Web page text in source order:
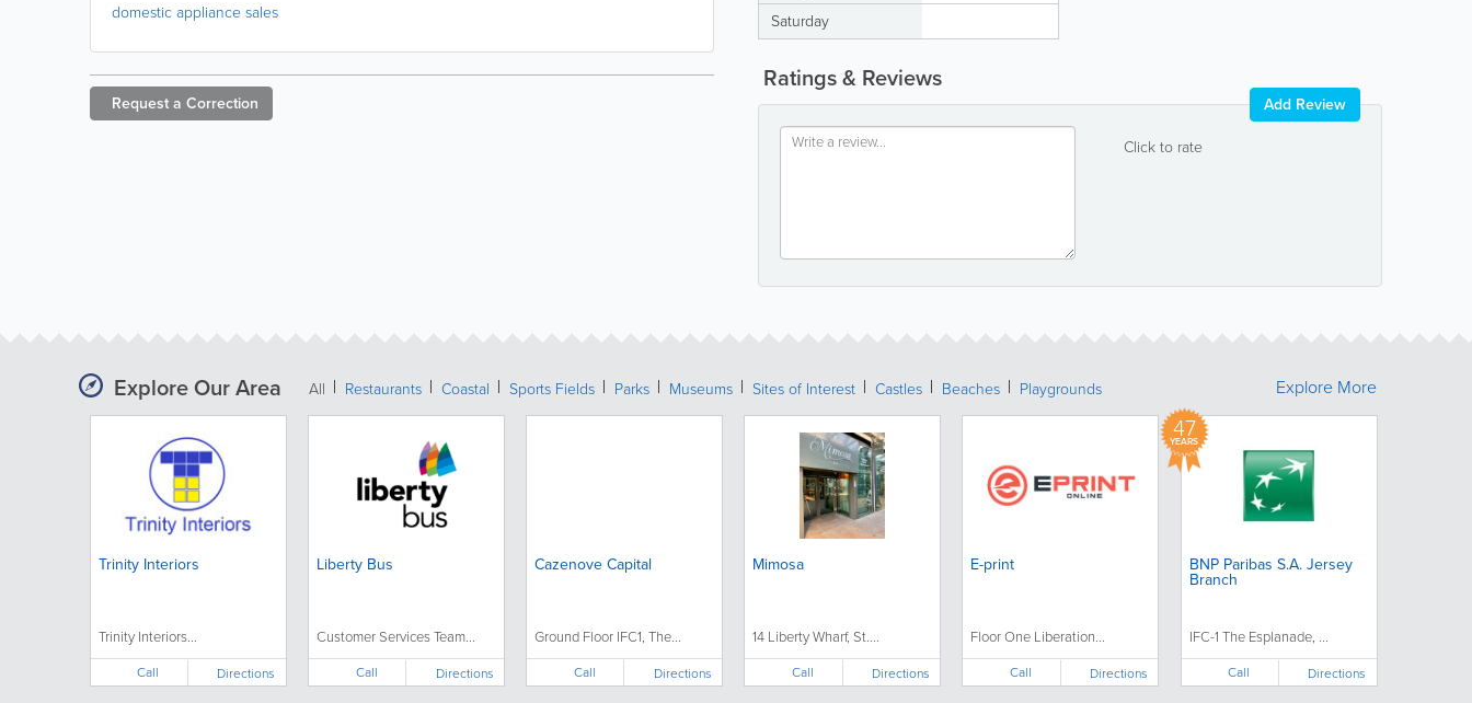
Saturday
Ratings & Reviews
Click to rate
Add Review
domestic appliance sales
Request a Correction
Explore Our Area All Restaurants Coastal Sports Fields Parks Museums Sites of Interest Castles Beaches Playgrounds
Trinity Interiors
Trinity Interiors...
Call Directions
Liberty Bus
Customer Services Team...
Call Directions
Cazenove Capital
Ground Floor IFC1, The...
Call Directions
Mimosa
14 Liberty Wharf, St....
Call Directions
E-print
Floor One Liberation...
Call Directions
47
YEARS
BNP Paribas S.A. Jersey
Branch
IFC-1 The Esplanade, ...
Call Directions
Explore More